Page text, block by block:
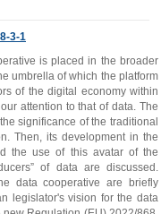
3-1
is placed in the broader
umbrella of which the platform
of the digital economy within
attention to that of data. The
significance of the traditional
Then, its development in the
the use of this avatar of the
of data are discussed.
data cooperative are briefly
legislator's vision for the data